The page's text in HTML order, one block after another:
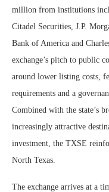
million from institutions
Citadel Securities, J.P.
Bank of America and
exchange’s pitch to public
around lower listing costs,
requirements and a
Combined with the state’s
increasingly attractive
investment, the TXSE
North Texas.
The exchange arrives at a